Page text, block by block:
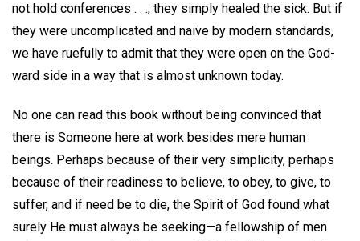
not hold conferences . . ., they simply healed the sick. But if
they were uncomplicated and naive by modern standards,
we have ruefully to admit that they were open on the God-
ward side in a way that is almost unknown today.
No one can read this book without being convinced that
there is Someone here at work besides mere human
beings. Perhaps because of their very simplicity, perhaps
because of their readiness to believe, to obey, to give, to
suffer, and if need be to die, the Spirit of God found what
surely He must always be seeking—a fellowship of men